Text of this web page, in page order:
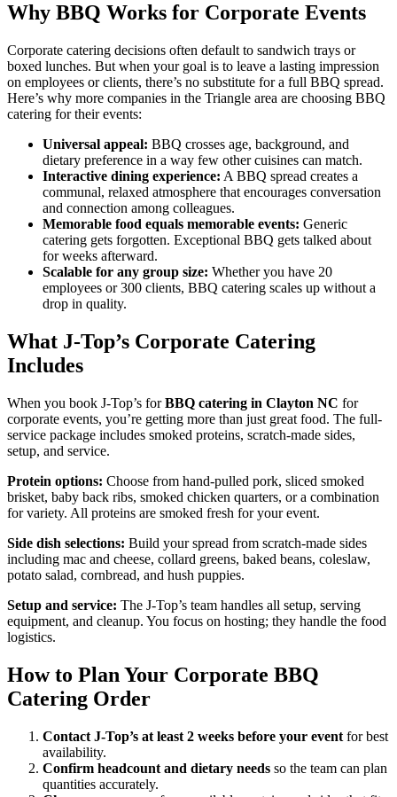
Why BBQ Works for Corporate Events
Corporate catering decisions often default to sandwich trays or
boxed lunches. But when your goal is to leave a lasting impression
on employees or clients, there’s no substitute for a full BBQ spread.
Here’s why more companies in the Triangle area are choosing BBQ
catering for their events:
Universal appeal: BBQ crosses age, background, and
dietary preference in a way few other cuisines can match.
Interactive dining experience: A BBQ spread creates a
communal, relaxed atmosphere that encourages conversation
and connection among colleagues.
Memorable food equals memorable events: Generic
catering gets forgotten. Exceptional BBQ gets talked about
for weeks afterward.
Scalable for any group size: Whether you have 20
employees or 300 clients, BBQ catering scales up without a
drop in quality.
What J-Top’s Corporate Catering
Includes
When you book J-Top’s forBBQ catering in Clayton NC for
corporate events, you’re getting more than just great food. The full-
service package includes smoked proteins, scratch-made sides,
setup, and service.
Protein options: Choose from hand-pulled pork, sliced smoked
brisket, baby back ribs, smoked chicken quarters, or a combination
for variety. All proteins are smoked fresh for your event.
Side dish selections: Build your spread from scratch-made sides
including mac and cheese, collard greens, baked beans, coleslaw,
potato salad, cornbread, and hush puppies.
Setup and service: The J-Top’s team handles all setup, serving
equipment, and cleanup. You focus on hosting; they handle the food
logistics.
How to Plan Your Corporate BBQ
Catering Order
Contact J-Top’s at least 2 weeks before your event for best
availability.
Confirm headcount and dietary needs so the team can plan
quantities accurately.